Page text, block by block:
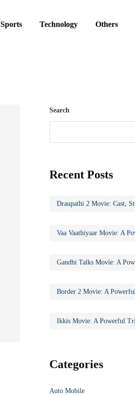
Sports Technology Others
Search
Recent Posts
Categories
Auto Mobile